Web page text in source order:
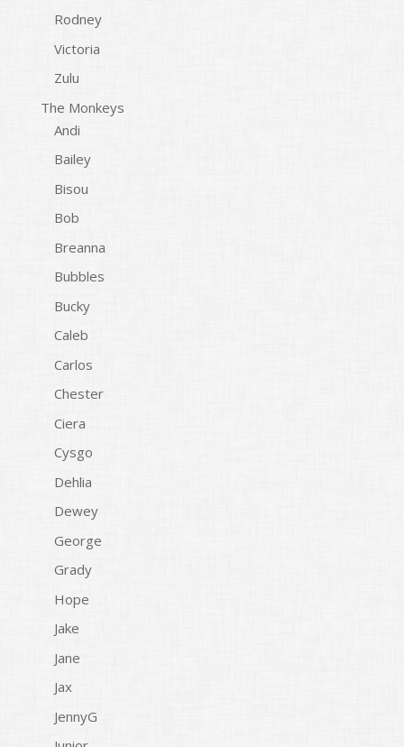
Rodney
Victoria
Zulu
The Monkeys
Andi
Bailey
Bisou
Bob
Breanna
Bubbles
Bucky
Caleb
Carlos
Chester
Ciera
Cysgo
Dehlia
Dewey
George
Grady
Hope
Jake
Jane
Jax
JennyG